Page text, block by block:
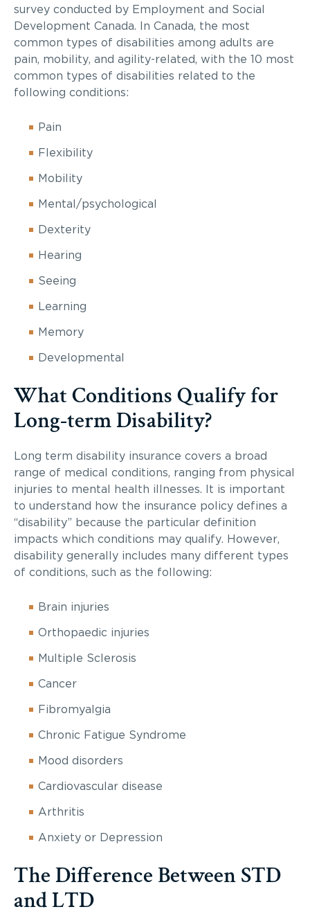
survey conducted by Employment and Social
Development Canada. In Canada, the most
common types of disabilities among adults are
pain, mobility, and agility-related, with the 10 most
common types of disabilities related to the
following conditions:
Pain
Flexibility
Mobility
Mental/psychological
Dexterity
Hearing
Seeing
Learning
Memory
Developmental
What Conditions Qualify for
Long-term Disability?
Long term disability insurance covers a broad
range of medical conditions, ranging from physical
injuries to mental health illnesses. It is important
to understand how the insurance policy defines a
“disability” because the particular definition
impacts which conditions may qualify. However,
disability generally includes many different types
of conditions, such as the following:
Brain injuries
Orthopaedic injuries
Multiple Sclerosis
Cancer
Fibromyalgia
Chronic Fatigue Syndrome
Mood disorders
Cardiovascular disease
Arthritis
Anxiety or Depression
The Difference Between STD
and LTD